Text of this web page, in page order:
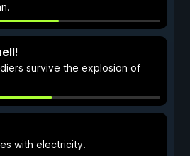
survive the explosion of
with electricity.